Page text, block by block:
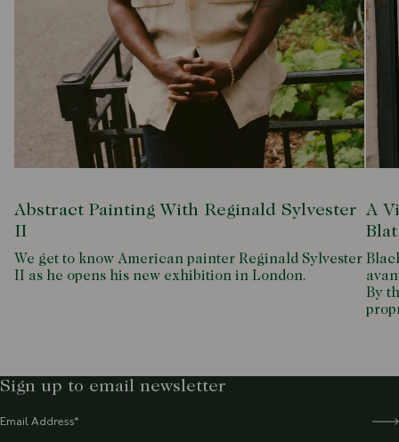
Abstract Painting With Reginald Sylvester
II
We get to know American painter Reginald Sylvester
II as he opens his new exhibition in London.
A
Blat
By
Sign up to email newsletter